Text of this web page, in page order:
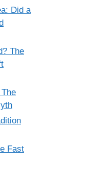
Did a
The
Fast